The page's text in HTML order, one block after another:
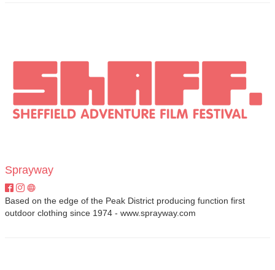
Sprayway
Based on the edge of the Peak District producing function first
outdoor clothing since 1974 - www.sprayway.com